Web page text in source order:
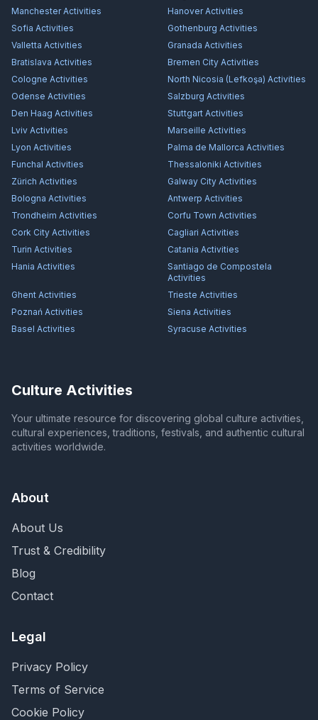
ManchesterActivities HanoverActivities
Sofia Activities Gothenburg Activities
Valletta Activities Granada Activities
Bratislava Activities Bremen City Activities
Cologne Activities North Nicosia (Lefkoşa) Activities
Odense Activities Salzburg Activities
Den Haag Activities Stuttgart Activities
Lviv Activities Marseille Activities
Lyon Activities Palma de Mallorca Activities
Funchal Activities Thessaloniki Activities
Zürich Activities Galway City Activities
Bologna Activities Antwerp Activities
Trondheim Activities Corfu Town Activities
Cork City Activities Cagliari Activities
Turin Activities Catania Activities
Hania Activities
Santiago de Compostela
Activities
Ghent Activities Trieste Activities
Poznań Activities Siena Activities
Basel Activities Syracuse Activities
Culture Activities
Your ultimate resource for discovering global culture activities,
cultural experiences, traditions, festivals, and authentic cultural
activities worldwide.
About
About Us
Trust & Credibility
Blog
Contact
Legal
Privacy Policy
Terms of Service
Cookie Policy